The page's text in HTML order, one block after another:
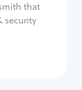
that
security